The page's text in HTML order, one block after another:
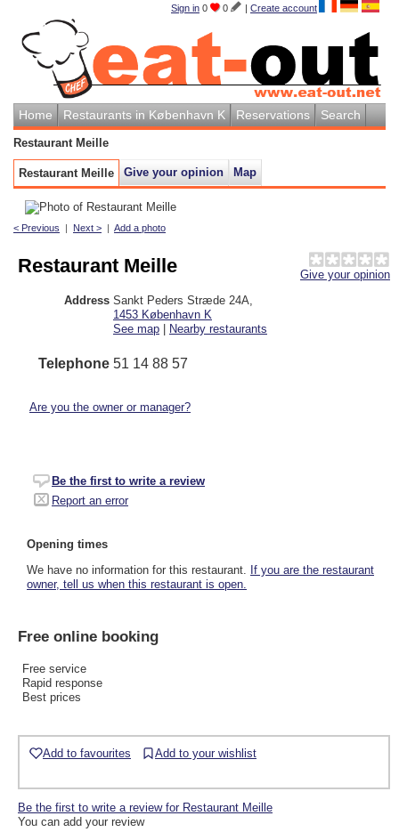
Sign in 0 0 | Create account
Home Restaurants in København K Reservations Search
Restaurant Meille
Restaurant Meille Give your opinion Map
< Previous | Next > | Add a photo
Give your opinion
Restaurant Meille
Address Sankt Peders Stræde 24A
1453 København K
See map | Nearby restaurants
Telephone 51 14 88 57
Are you the owner or manager?
Be the first to write a review
Report an error
Opening times
We have no information for this restaurant. If you are the restaurant
owner, tell us when this restaurant is open.
Free online booking
Free service
Rapid response
Best prices
Add to favourites Add to your wishlist
Be the first to write a review for Restaurant Meille
You can add your review